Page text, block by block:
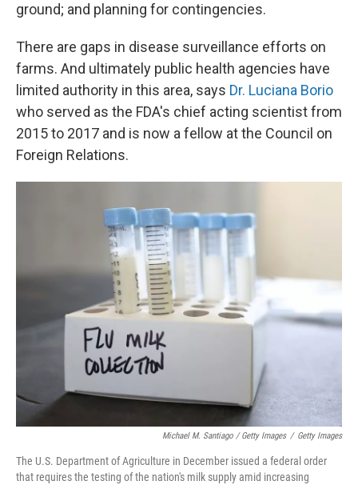
ground; and planning for contingencies.
There are gaps in disease surveillance efforts on
farms. And ultimately public health agencies have
limited authority in this area, says Dr. Luciana Borio
who served as the FDA's chief acting scientist from
2015 to 2017 and is now a fellow at the Council on
Foreign Relations.
Michael M. Santiago / Getty Images / Getty Images
The U.S. Department of Agriculture in December issued a federal order
that requires the testing of the nation's milk supply amid increasing